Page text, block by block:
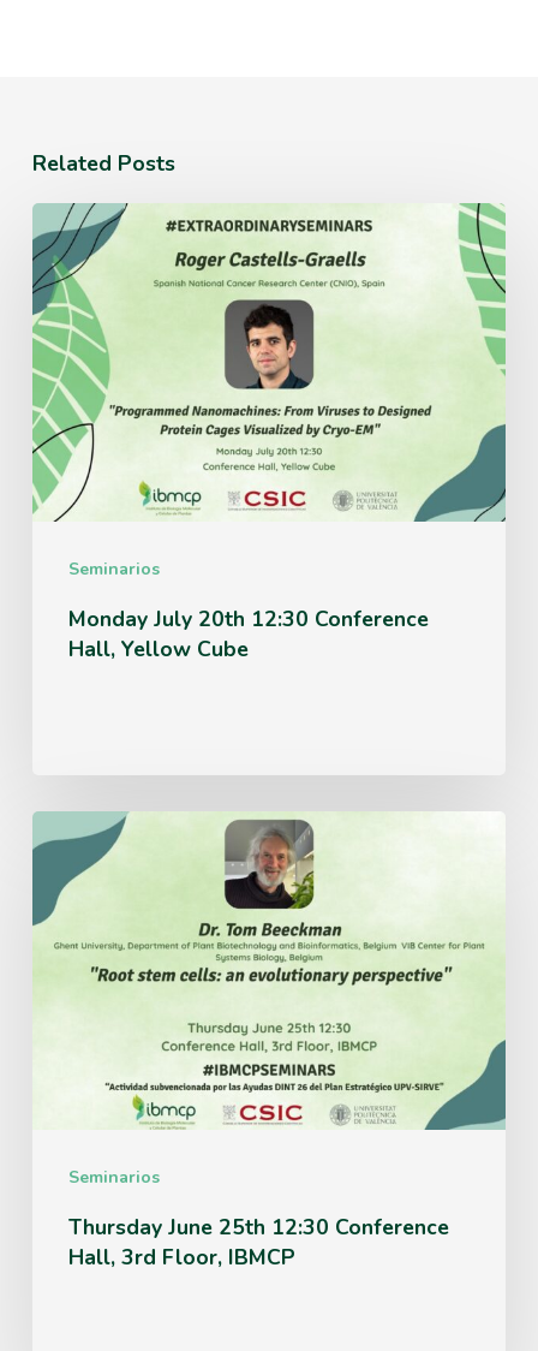
Related Posts
Seminarios
Monday
July
20th
12:30
Conference
Hall,
Yellow
Cube
Monday July 20th 12:30 Conference
Hall, Yellow Cube
Seminarios
Thursday
June
25th
12:30
IBMCP
Thursday June 25th 12:30 Conference
Hall, 3rd Floor, IBMCP